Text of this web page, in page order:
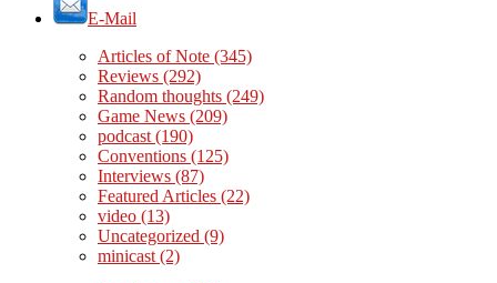
E-Mail
Articles of Note (345)
Reviews (292)
Random thoughts (249)
Game News (209)
podcast (190)
Conventions (125)
Interviews (87)
Featured Articles (22)
video (13)
Uncategorized (9)
minicast (2)